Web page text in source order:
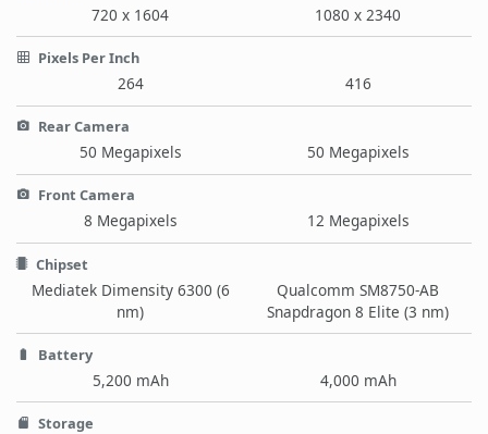
720 x 1604 1080 x 2340
Pixels Per Inch
264 416
Rear Camera
50 Megapixels 50 Megapixels
Front Camera
8 Megapixels 12 Megapixels
Chipset
Mediatek Dimensity 6300 (6
nm)
Qualcomm SM8750-AB
Snapdragon 8 Elite (3 nm)
Battery
5,200 mAh 4,000 mAh
Storage